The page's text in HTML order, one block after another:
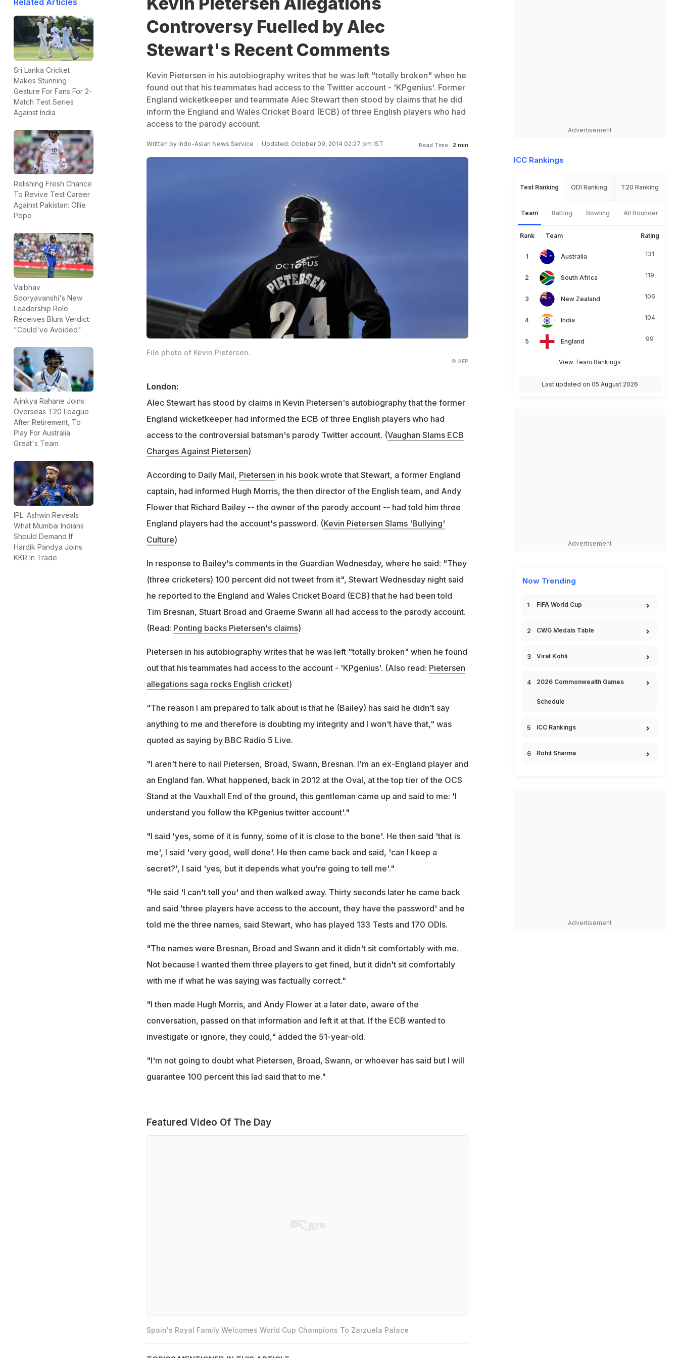
Related Articles
Sri Lanka Cricket
Makes Stunning
Gesture For Fans For 2-
Match Test Series
Against India
Relishing Fresh Chance
To Revive Test Career
Against Pakistan: Ollie
Pope
Vaibhav
Sooryavanshi's New
Leadership Role
Receives Blunt Verdict:
"Could've Avoided"
Ajinkya Rahane Joins
Overseas T20 League
After Retirement, To
Play For Australia
Great's Team
IPL: Ashwin Reveals
What Mumbai Indians
Should Demand If
Hardik Pandya Joins
KKR In Trade
Controversy Fuelled by Alec
Stewart's Recent Comments
Kevin Pietersen in his autobiography writes that he was left "totally broken" when he
found out that his teammates had access to the Twitter account - 'KPgenius'. Former
England wicketkeeper and teammate Alec Stewart then stood by claims that he did
inform the England and Wales Cricket Board (ECB) of three English players who had
access to the parody account.
Written by Indo-Asian News Service Updated: October 09, 2014 02:27 pm IST Read Time: 2 min
File photo of Kevin Pietersen.
© AFP
London:
Alec Stewart has stood by claims in Kevin Pietersen's autobiography that the former
England wicketkeeper had informed the ECB of three English players who had
access to the controversial batsman's parody Twitter account. (Vaughan Slams ECB
Charges Against Pietersen)
According to Daily Mail, Pietersen in his book wrote that Stewart, a former England
captain, had informed Hugh Morris, the then director of the English team, and Andy
Flower that Richard Bailey -- the owner of the parody account -- had told him three
England players had the account's password. (Kevin Pietersen Slams 'Bullying'
Culture)
In response to Bailey's comments in the Guardian Wednesday, where he said: "They
(three cricketers) 100 percent did not tweet from it", Stewart Wednesday night said
he reported to the England and Wales Cricket Board (ECB) that he had been told
Tim Bresnan, Stuart Broad and Graeme Swann all had access to the parody account.
(Read: Ponting backs Pietersen's claims)
Pietersen in his autobiography writes that he was left "totally broken" when he found
out that his teammates had access to the account - 'KPgenius'. (Also read: Pietersen
allegations saga rocks English cricket)
"The reason I am prepared to talk about is that he (Bailey) has said he didn't say
anything to me and therefore is doubting my integrity and I won't have that," was
quoted as saying by BBC Radio 5 Live.
"I aren't here to nail Pietersen, Broad, Swann, Bresnan. I'm an ex-England player and
an England fan. What happened, back in 2012 at the Oval, at the top tier of the OCS
Stand at the Vauxhall End of the ground, this gentleman came up and said to me: 'I
understand you follow the KPgenius twitter account'."
"I said 'yes, some of it is funny, some of it is close to the bone'. He then said 'that is
me', I said 'very good, well done'. He then came back and said, 'can I keep a
secret?', I said 'yes, but it depends what you're going to tell me'."
"He said 'I can't tell you' and then walked away. Thirty seconds later he came back
and said 'three players have access to the account, they have the password' and he
told me the three names, said Stewart, who has played 133 Tests and 170 ODIs.
"The names were Bresnan, Broad and Swann and it didn't sit comfortably with me.
Not because I wanted them three players to get fined, but it didn't sit comfortably
with me if what he was saying was factually correct."
"I then made Hugh Morris, and Andy Flower at a later date, aware of the
conversation, passed on that information and left it at that. If the ECB wanted to
investigate or ignore, they could," added the 51-year-old.
"I'm not going to doubt what Pietersen, Broad, Swann, or whoever has said but I will
guarantee 100 percent this lad said that to me."
Featured Video Of The Day
Spain's Royal Family Welcomes World Cup Champions To Zarzuela Palace
Advertisement
ICC Rankings
Test Ranking ODI Ranking T20 Ranking
Team Batting Bowling All Rounder
Rank Team Rating
Australia 131
South Africa 119
New Zealand 106
India 104
England 99
View Team Rankings
Last updated on 05 August 2026
Advertisement
Now Trending
FIFA World Cup
CWG Medals Table
Virat Kohli
2026 Commonwealth Games
Schedule
ICC Rankings
Rohit Sharma
Advertisement